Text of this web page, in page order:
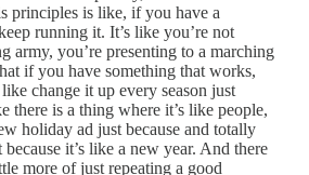
principles is like, if you have a
running it. It’s like you’re not
army, you’re presenting to a marching
if you have something that works,
change it up every season just
there is a thing where it’s like people,
holiday ad just because and totally
it’s like a new year. And there
more of just repeating a good